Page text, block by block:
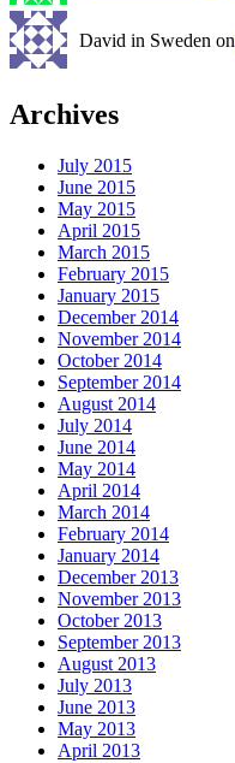
David in Sweden on
Archives
July 2015
June 2015
May 2015
April 2015
March 2015
February 2015
January 2015
December 2014
November 2014
October 2014
September 2014
August 2014
July 2014
June 2014
May 2014
April 2014
March 2014
February 2014
January 2014
December 2013
November 2013
October 2013
September 2013
August 2013
July 2013
June 2013
May 2013
April 2013